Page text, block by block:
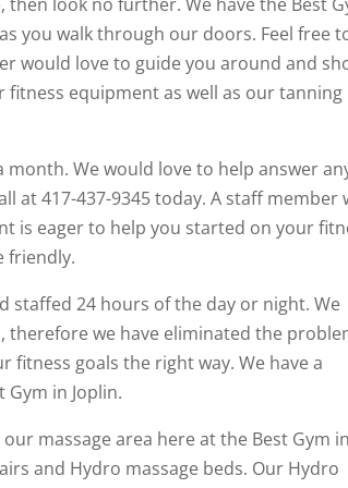
you walk through our doors. Feel free
would love to guide you around and
fitness equipment as well as our tanning
We would love to help answer
at 417-437-9345 today. A staff member
is eager to help you started on your
friendly.
staffed 24 hours of the day or night. We
therefore we have eliminated the
fitness goals the right way. We have a
in Joplin.
massage area here at the Best Gym in
and Hydro massage beds. Our Hydro